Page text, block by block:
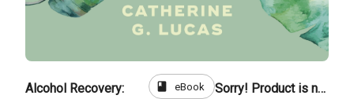
Alcohol Recovery:
book eBook Sorry! Product is not for sale